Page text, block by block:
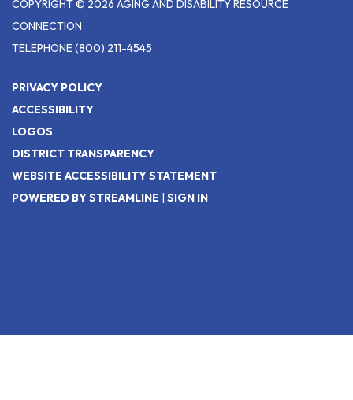
COPYRIGHT © 2026 AGING AND DISABILITY RESOURCE
CONNECTION
TELEPHONE(800) 211-4545
PRIVACY POLICY
ACCESSIBILITY
LOGOS
DISTRICT TRANSPARENCY
WEBSITE ACCESSIBILITY STATEMENT
POWERED BY STREAMLINE | SIGN IN